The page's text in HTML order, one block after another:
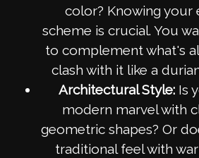
color? Knowing your
scheme is crucial. You
to complement what's
clash with it like a
Architectural Style:Is
modern marvel with
geometric shapes? Or
traditional feel with